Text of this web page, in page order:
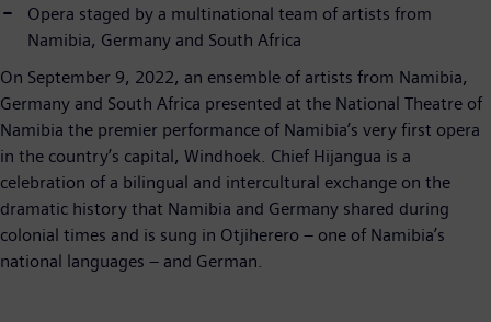
Opera staged by a multinational team of artists from
Namibia, Germany and South Africa
On September 9, 2022, an ensemble of artists from Namibia,
Germany and South Africa presented at the National Theatre of
Namibia the premier performance of Namibia’s very first opera
in the country’s capital, Windhoek. Chief Hijangua is a
celebration of a bilingual and intercultural exchange on the
dramatic history that Namibia and Germany shared during
colonial times and is sung in Otjiherero – one of Namibia’s
national languages – and German.